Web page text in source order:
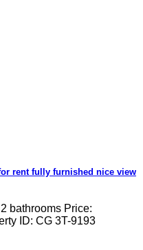
rent fully furnished nice view
bathrooms Price:
ID: CG 3T-9193